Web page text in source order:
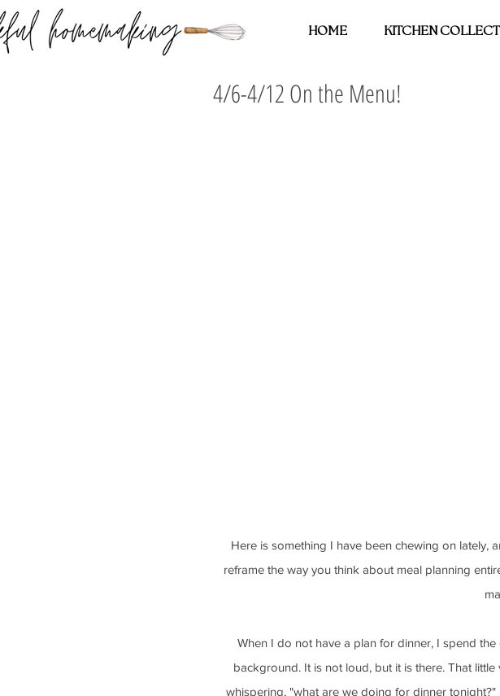
HOME KITCHEN
4/6-4/12 On the Menu!
Here is something I have been chewing on lately,
reframe the way you think about meal planning
When I do not have a plan for dinner, I spend
background. It is not loud, but it is there. That
whispering, "what are we doing for dinner